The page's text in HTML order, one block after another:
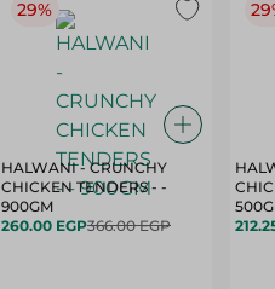
29%
HALWANI - CRUNCHY
CHICKEN TENDERS - -
900GM
260.00 EGP366.00 EGP